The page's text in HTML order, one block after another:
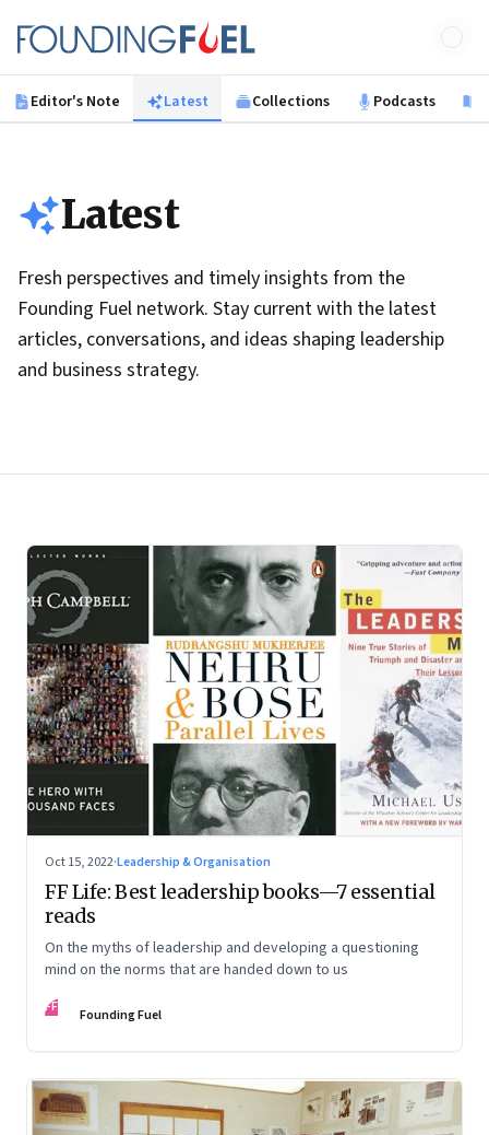
Founding Fuel
Editor's Note Latest Collections Podcasts
Latest
Fresh perspectives and timely insights from the
Founding Fuel network. Stay current with the latest
articles, conversations, and ideas shaping leadership
and business strategy.
Oct 15, 2022·Leadership & Organisation
FF Life: Best leadership books—7 essential
reads
On the myths of leadership and developing a questioning
mind on the norms that are handed down to us
FF Founding Fuel